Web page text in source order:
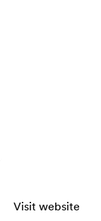
Visit website